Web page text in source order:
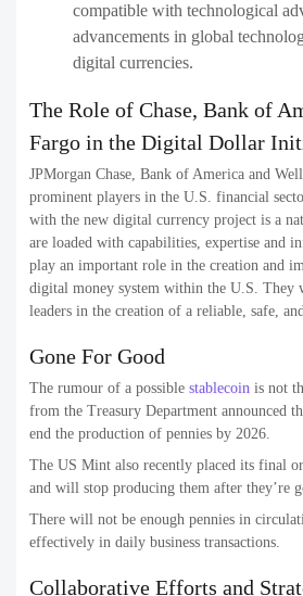
compatible with technological
advancements in global
digital currencies.
The Role of Chase, Bank of
Fargo in the Digital Dollar
JPMorgan Chase, Bank of America and
prominent players in the U.S. financial
with the new digital currency project is a
are loaded with capabilities, expertise and
play an important role in the creation and
digital money system within the U.S. They
leaders in the creation of a reliable, safe,
Gone For Good
The rumour of a possible stablecoin is not
from the Treasury Department announced
end the production of pennies by 2026.
The US Mint also recently placed its final
and will stop producing them after they’re
There will not be enough pennies in
effectively in daily business transactions.
Collaborative Efforts and